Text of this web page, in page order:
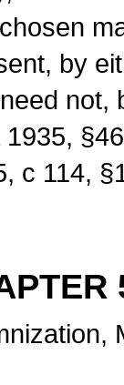
by
c 114,